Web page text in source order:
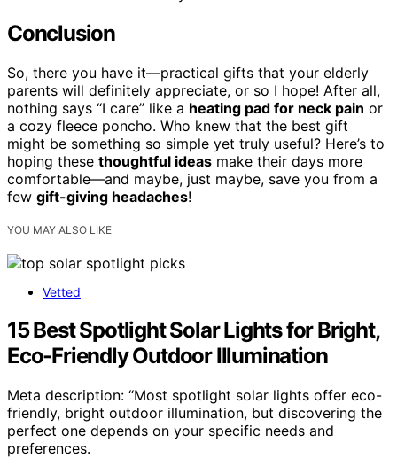
Conclusion
So, there you have it—practical gifts that your elderly
parents will definitely appreciate, or so I hope! After all,
nothing says “I care” like a heating pad for neck pain or
a cozy fleece poncho. Who knew that the best gift
might be something so simple yet truly useful? Here’s to
hoping these thoughtful ideas make their days more
comfortable—and maybe, just maybe, save you from a
few gift-giving headaches!
YOU MAY ALSO LIKE
Vetted
15 Best Spotlight Solar Lights for Bright,
Eco-Friendly Outdoor Illumination
Meta description: “Most spotlight solar lights offer eco-
friendly, bright outdoor illumination, but discovering the
perfect one depends on your specific needs and
preferences.